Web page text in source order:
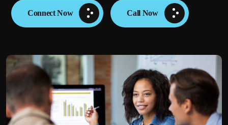
Connect Now Call Now